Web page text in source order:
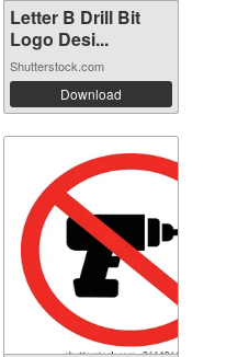
Letter B Drill Bit
Logo Desi...
Shutterstock.com
Download